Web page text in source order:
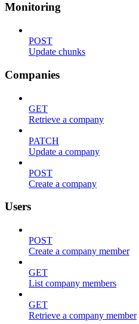
Monitoring
POST
Update chunks
Companies
GET
Retrieve a company
PATCH
Update a company
POST
Create a company
Users
POST
Create a company member
GET
List company members
GET
Retrieve a company member